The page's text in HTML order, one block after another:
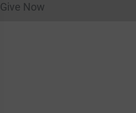
Give NowDonations cannot